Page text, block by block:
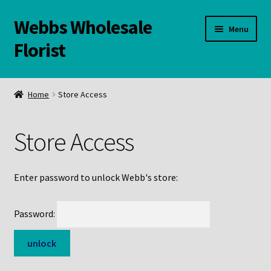
Skip
to
navigation
Skip
to
content
Webbs Wholesale
Florist
Menu
WELCOME
Links and Resources
Online Store
Home Store Access
Store Access
Enter password to unlock Webb's store:
Password: